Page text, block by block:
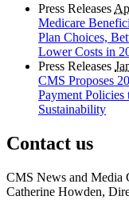
Press Releases
Medicare
Plan Choices,
Lower Costs in
Press Releases
CMS Proposes
Payment
Sustainability
Contact us
CMS News and Media
Catherine Howden,